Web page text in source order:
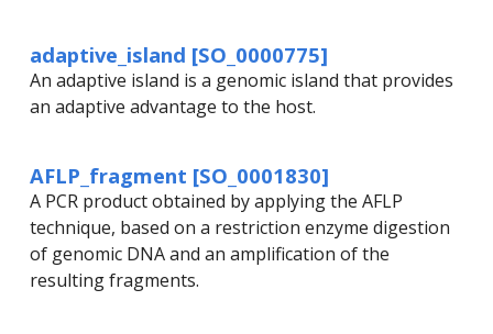
adaptive_island [SO_0000775]
An adaptive island is a genomic island that provides
an adaptive advantage to the host.
AFLP_fragment [SO_0001830]
A PCR product obtained by applying the AFLP
technique, based on a restriction enzyme digestion
of genomic DNA and an amplification of the
resulting fragments.